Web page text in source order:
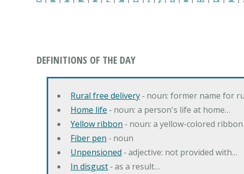
DEFINITIONS OF THE DAY
Rural free delivery‐ noun: former name for
Home life ‐ noun: a person's life at home…
Yellow ribbon ‐ noun: a yellow-colored
Fiber pen ‐ noun
Unpensioned ‐ adjective: not provided with…
In disgust‐ as a result…